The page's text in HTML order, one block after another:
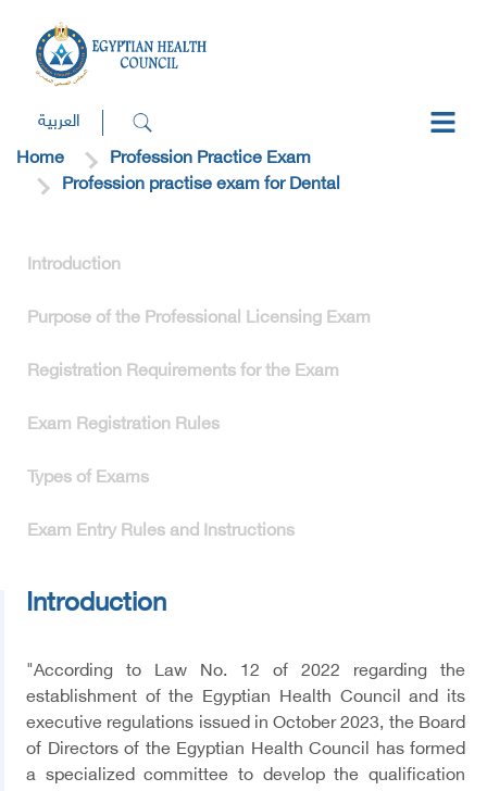
العربية
Home
Profession Practice Exam
Profession practise exam for Dental
Introduction
Purpose of the Professional Licensing Exam
Registration Requirements for the Exam
Exam Registration Rules
Types of Exams
Exam Entry Rules and Instructions
Introduction
"According to Law No. 12 of 2022 regarding the
establishment of the Egyptian Health Council and its
executive regulations issued in October 2023, the Board
of Directors of the Egyptian Health Council has formed
a specialized committee to develop the qualification